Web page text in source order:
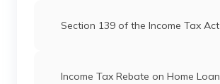
Section 139 of the Income Tax Act
Income Tax Rebate on Home Loan